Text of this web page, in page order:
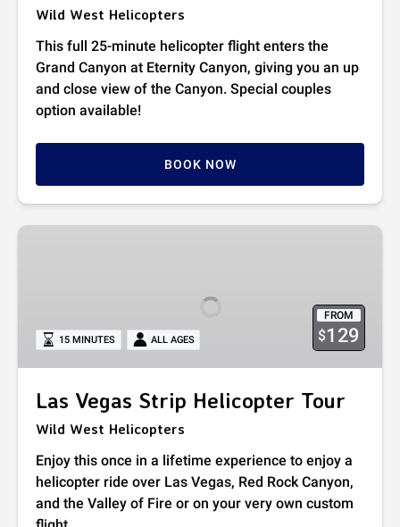
Wild West Helicopters
This full 25-minute helicopter flight enters the
Grand Canyon at Eternity Canyon, giving you an up
and close view of the Canyon. Special couples
option available!
BOOK NOW
Las
FROM
$129
15 MINUTES ALL AGES
Las Vegas Strip Helicopter Tour
Wild West Helicopters
Enjoy this once in a lifetime experience to enjoy a
helicopter ride over Las Vegas, Red Rock Canyon,
and the Valley of Fire or on your very own custom